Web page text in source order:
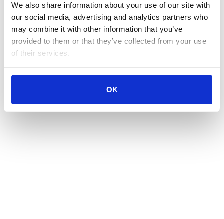
We also share information about your use of our site with
our social media, advertising and analytics partners who
may combine it with other information that you’ve
provided to them or that they’ve collected from your use
of their services.
OK